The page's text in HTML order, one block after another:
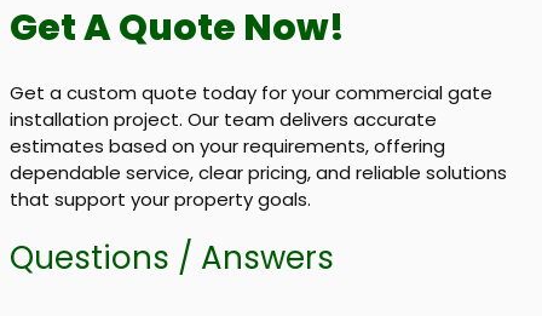
Get A Quote Now!
Get a custom quote today for your commercial gate
installation project. Our team delivers accurate
estimates based on your requirements, offering
dependable service, clear pricing, and reliable solutions
that support your property goals.
Questions / Answers